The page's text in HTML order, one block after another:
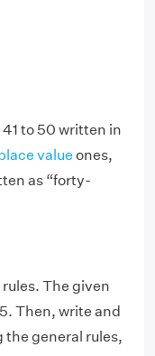
to 50 written in
value ones,
as “forty-
The given
Then, write and
the general rules,